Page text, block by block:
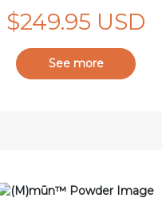
$249.95 USD
See more